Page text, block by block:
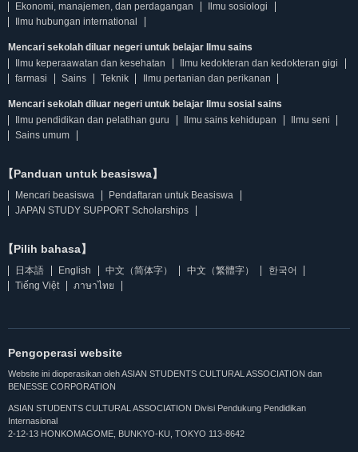
Ekonomi, manajemen, dan perdagangan
Ilmu sosiologi
Ilmu hubungan international
Mencari sekolah diluar negeri untuk belajar Ilmu sains
Ilmu keperaawatan dan kesehatan
Ilmu kedokteran dan kedokteran gigi
farmasi
Sains Teknik Ilmu pertanian dan perikanan
Mencari sekolah diluar negeri untuk belajar Ilmu sosial sains
Ilmu pendidikan dan pelatihan guru
Ilmu sains kehidupan
Ilmu seni
Sains umum
【Panduan untuk beasiswa】
Mencari beasiswa
Pendaftaran untuk Beasiswa
JAPAN STUDY SUPPORT Scholarships
【Pilih bahasa】
日本語 English 中文（简体字） 中文（繁體字）
한국어
Tiếng Việt
ภาษาไทย
Pengoperasi website
Website ini dioperasikan oleh ASIAN STUDENTS CULTURAL ASSOCIATION dan
BENESSE CORPORATION
ASIAN STUDENTS CULTURAL ASSOCIATION Divisi Pendukung Pendidikan
Internasional
2-12-13 HONKOMAGOME, BUNKYO-KU, TOKYO 113-8642